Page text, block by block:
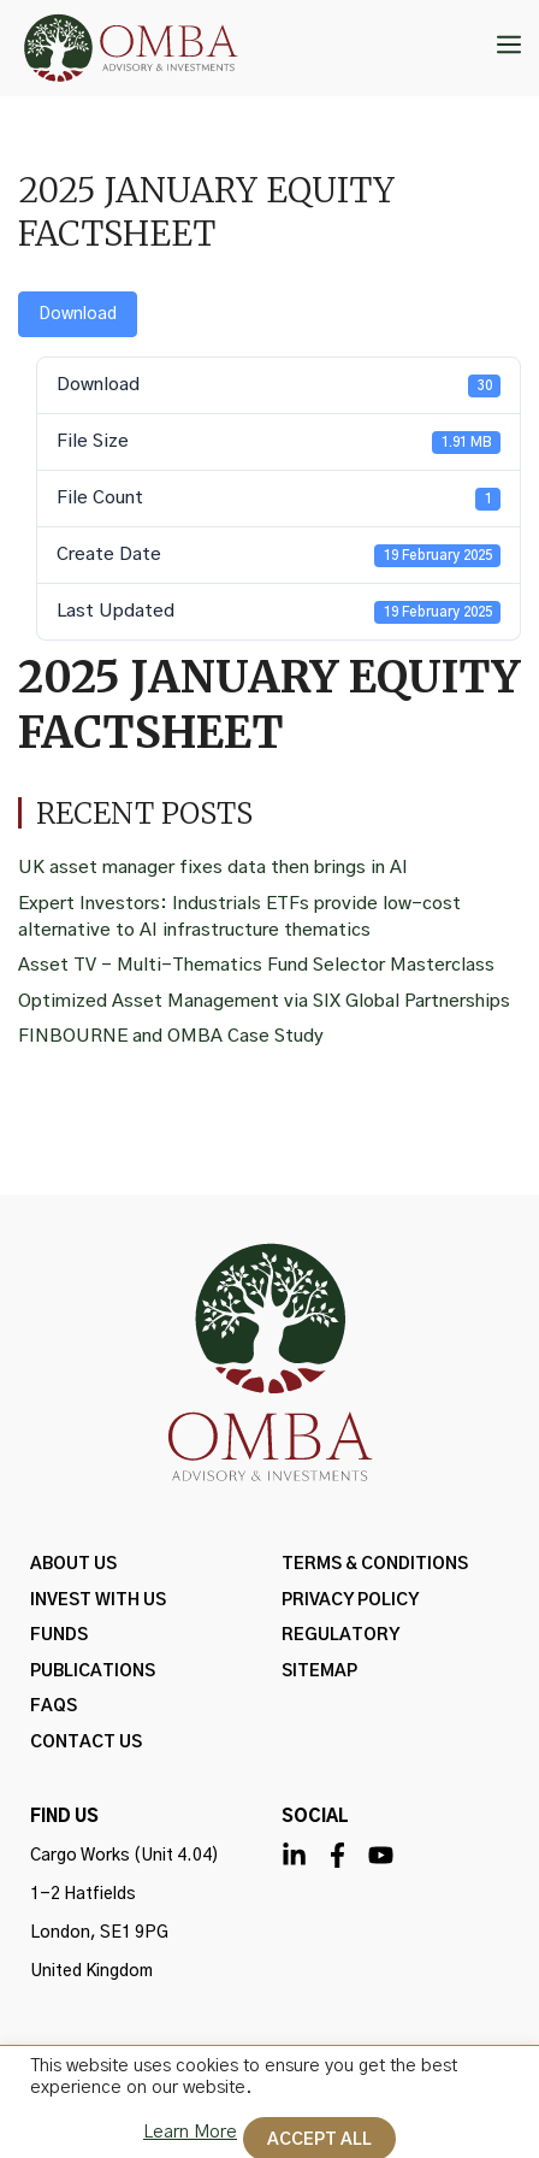
content
2025 JANUARY EQUITY
FACTSHEET
Download
Download 30
File Size 1.91 MB
File Count 1
Create Date 19 February 2025
Last Updated 19 February 2025
2025 JANUARY EQUITY
FACTSHEET
RECENT POSTS
UK asset manager fixes data then brings in AI
Expert Investors: Industrials ETFs provide low-cost
alternative to AI infrastructure thematics
Asset TV – Multi-Thematics Fund Selector Masterclass
Optimized Asset Management via SIX Global Partnerships
FINBOURNE and OMBA Case Study
ABOUT US
INVEST WITH US
FUNDS
PUBLICATIONS
FAQS
CONTACT US
TERMS & CONDITIONS
PRIVACY POLICY
REGULATORY
SITEMAP
FIND US
Cargo Works (Unit 4.04)
1-2 Hatfields
London, SE1 9PG
United Kingdom
SOCIAL
Omba Advisory & Investments Ltd is authorised and
no. 775647). All rights reserved.
This website uses cookies to ensure you get the best
experience on our website.
Learn More ACCEPT ALL